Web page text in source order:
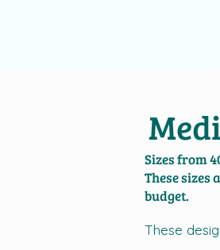
Sizes from
​​These
budget.
These